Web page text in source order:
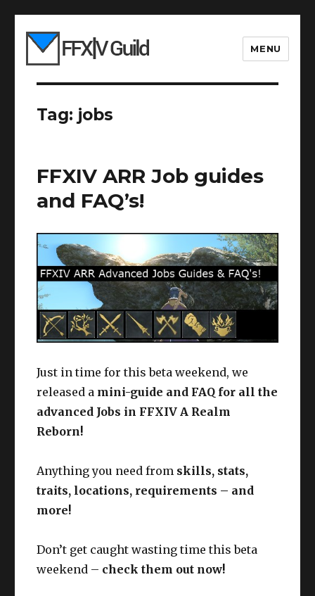
MENU
Tag: jobs
FFXIV ARR Job guides
and FAQ’s!
Just in time for this beta weekend, we
released a mini-guide and FAQ for all the
advanced Jobs in FFXIV A Realm
Reborn!
Anything you need from skills, stats,
traits, locations, requirements – and
more!
Don’t get caught wasting time this beta
weekend – check them out now!